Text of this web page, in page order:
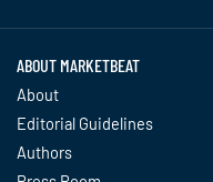
ABOUT MARKETBEAT
About
Editorial Guidelines
Authors